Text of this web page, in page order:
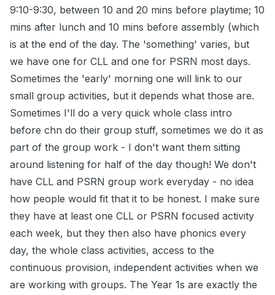
9:10-9:30, between 10 and 20 mins before playtime; 10
mins after lunch and 10 mins before assembly (which
is at the end of the day. The 'something' varies, but
we have one for CLL and one for PSRN most days.
Sometimes the 'early' morning one will link to our
small group activities, but it depends what those are.
Sometimes I'll do a very quick whole class intro
before chn do their group stuff, sometimes we do it as
part of the group work - I don't want them sitting
around listening for half of the day though! We don't
have CLL and PSRN group work everyday - no idea
how people would fit that it to be honest. I make sure
they have at least one CLL or PSRN focused activity
each week, but they then also have phonics every
day, the whole class activities, access to the
continuous provision, independent activities when we
are working with groups. The Year 1s are exactly the